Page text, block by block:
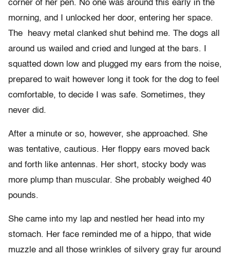
corner of her pen. No one was around this early in the
morning, and I unlocked her door, entering her space.
The heavy metal clanked shut behind me. The dogs all
around us wailed and cried and lunged at the bars. I
squatted down low and plugged my ears from the noise,
prepared to wait however long it took for the dog to feel
comfortable, to decide I was safe. Sometimes, they
never did.
After a minute or so, however, she approached. She
was tentative, cautious. Her floppy ears moved back
and forth like antennas. Her short, stocky body was
more plump than muscular. She probably weighed 40
pounds.
She came into my lap and nestled her head into my
stomach. Her face reminded me of a hippo, that wide
muzzle and all those wrinkles of silvery gray fur around